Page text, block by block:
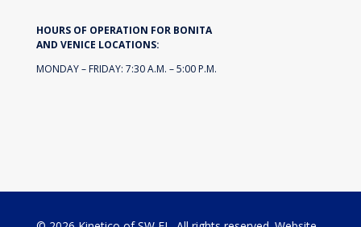
HOURS OF OPERATION FOR BONITA
AND VENICE LOCATIONS:
MONDAY – FRIDAY: 7:30 A.M. – 5:00 P.M.